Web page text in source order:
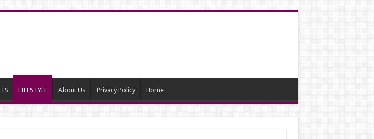
LIFESTYLE About Us Privacy Policy Home